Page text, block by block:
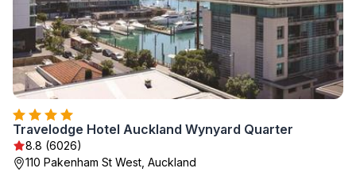
Travelodge Hotel Auckland Wynyard Quarter
8.8 (6026)
110 Pakenham St West, Auckland